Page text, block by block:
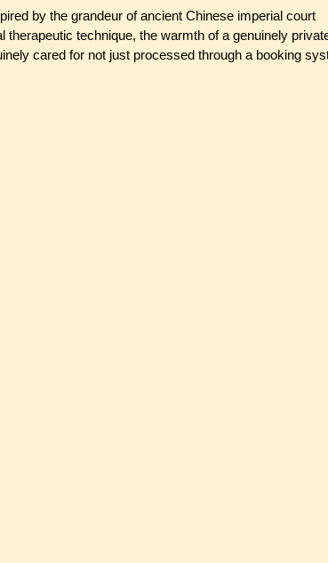
by the grandeur of ancient Chinese imperial court
technique, the warmth of a genuinely
cared for not just processed through a booking